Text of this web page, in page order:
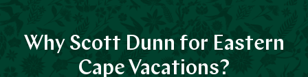
Why Scott Dunn for Eastern
Cape Vacations?